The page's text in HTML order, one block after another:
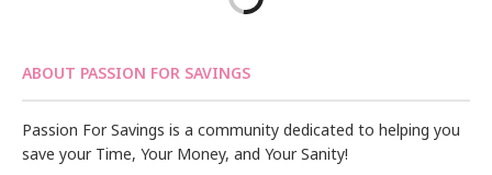
ABOUT PASSION FOR SAVINGS
Passion For Savings is a community dedicated to helping you
save your Time, Your Money, and Your Sanity!